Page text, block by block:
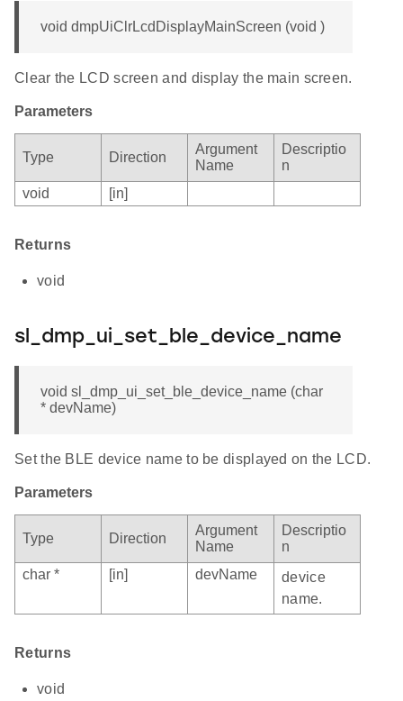
void dmpUiClrLcdDisplayMainScreen (void )
Clear the LCD screen and display the main screen.
Parameters
Type Direction
Argument
Name
Descriptio
n
void
[in]
Returns
void
sl_dmp_ui_set_ble_device_name
void sl_dmp_ui_set_ble_device_name (char
* devName)
Set the BLE device name to be displayed on the LCD.
Parameters
Type Direction
Argument
Name
Descriptio
n
char *
[in] devName
device
name.
Returns
void